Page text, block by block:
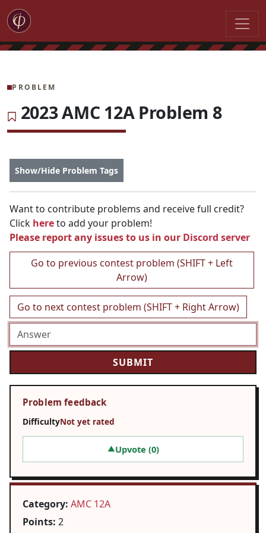
PROBLEM
2023 AMC 12A Problem 8
Show/Hide Problem Tags
Want to contribute problems and receive full credit?
Click hereto add your problem!
Please report any issues to us in our Discord server
Go to previous contest problem (SHIFT + Left
Arrow)
Go to next contest problem (SHIFT + Right Arrow)
Problem feedback
DifficultyNot yet rated
▲Upvote (0)
Category: AMC 12A
Points: 2